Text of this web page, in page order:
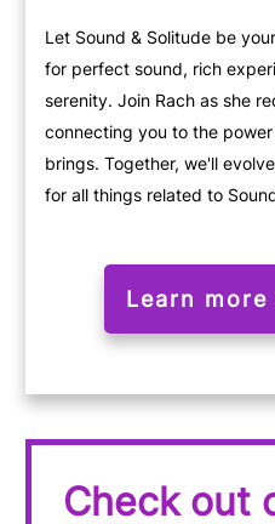
Let Sound & Solitude be
for perfect sound, rich
serenity. Join Rach as she
connecting you to the
brings. Together, we'll
for all things related to
Learn more
Check out